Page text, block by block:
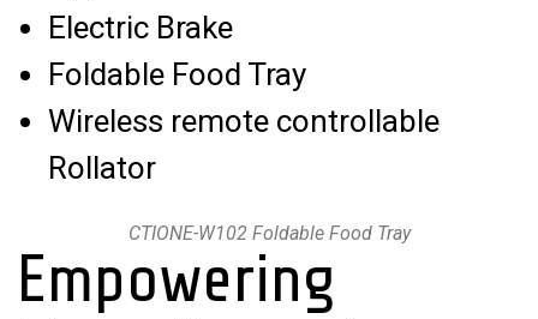
Electric Brake
Foldable Food Tray
Wireless remote controllable
Rollator
CTIONE-W102 Foldable Food Tray
Empowering